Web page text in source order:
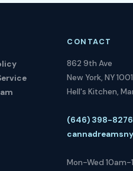
CONTACT
862 9th Ave
New York, NY
Hell's Kitchen,
(646) 398-8276
Mon-Wed 10am-